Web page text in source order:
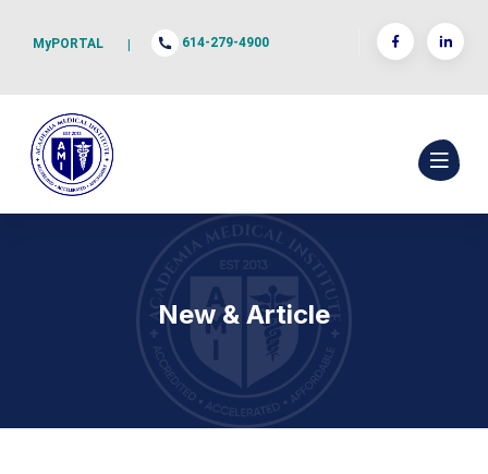
MyPORTAL | 614-279-4900
New & Article